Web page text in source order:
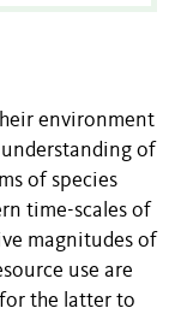
environment
of
of species
time-scales of
magnitudes of
use are
the latter to